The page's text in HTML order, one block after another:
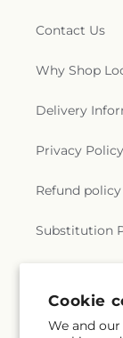
Cookie
We and
Contact Us
Why Shop
Delivery
Privacy Policy
Refund policy
Substitution